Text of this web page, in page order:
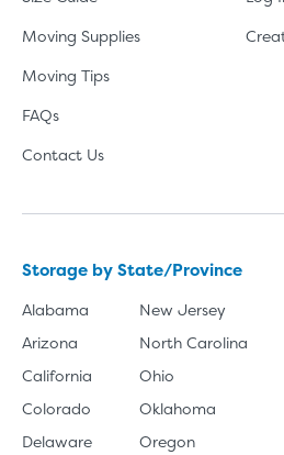
Moving Supplies
Moving Tips
FAQs
Contact Us
Storage by State/Province
Alabama
Arizona
California
Colorado
Delaware
New Jersey
North Carolina
Ohio
Oklahoma
Oregon